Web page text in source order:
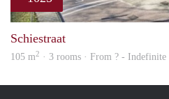
Schiestraat
105 m2 · 3 rooms · From ? - Indefinite